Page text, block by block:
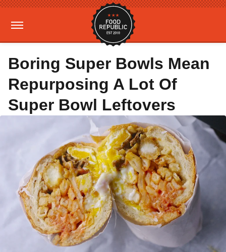
Boring Super Bowls Mean
Repurposing A Lot Of
Super Bowl Leftovers